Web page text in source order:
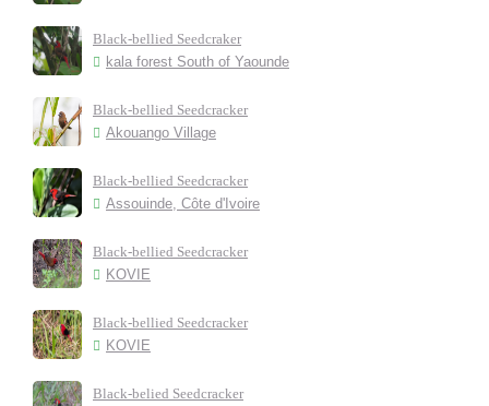
Black-bellied Seedcraker
kala forest South of Yaounde
Black-bellied Seedcracker
Akouango Village
Black-bellied Seedcracker
Assouinde, Côte d'Ivoire
Black-bellied Seedcracker
KOVIE
Black-bellied Seedcracker
KOVIE
Black-belied Seedcracker